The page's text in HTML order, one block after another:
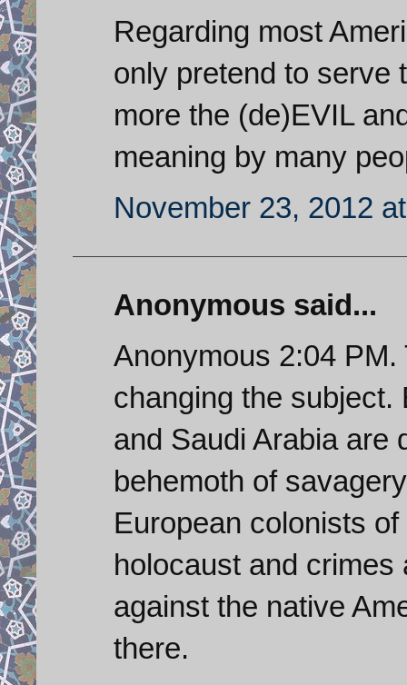
Regarding most
only pretend to serve
more the (de)EVIL
meaning by many
November 23, 2012
Anonymous said...
Anonymous 2:04
changing the
and Saudi Arabia are
behemoth of
European colonists
holocaust and crimes
against the native
there.